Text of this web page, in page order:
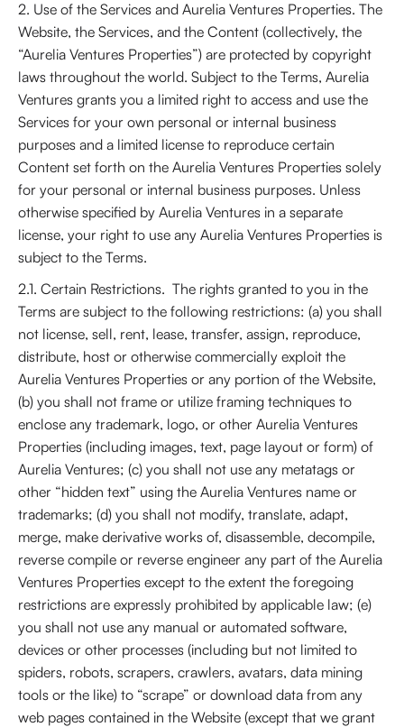
2. Use of the Services and Aurelia Ventures Properties. The
Website, the Services, and the Content (collectively, the
“Aurelia Ventures Properties”) are protected by copyright
laws throughout the world. Subject to the Terms, Aurelia
Ventures grants you a limited right to access and use the
Services for your own personal or internal business
purposes and a limited license to reproduce certain
Content set forth on the Aurelia Ventures Properties solely
for your personal or internal business purposes. Unless
otherwise specified by Aurelia Ventures in a separate
license, your right to use any Aurelia Ventures Properties is
subject to the Terms.
2.1. Certain Restrictions. The rights granted to you in the
Terms are subject to the following restrictions: (a) you shall
not license, sell, rent, lease, transfer, assign, reproduce,
distribute, host or otherwise commercially exploit the
Aurelia Ventures Properties or any portion of the Website,
(b) you shall not frame or utilize framing techniques to
enclose any trademark, logo, or other Aurelia Ventures
Properties (including images, text, page layout or form) of
Aurelia Ventures; (c) you shall not use any metatags or
other “hidden text” using the Aurelia Ventures name or
trademarks; (d) you shall not modify, translate, adapt,
merge, make derivative works of, disassemble, decompile,
reverse compile or reverse engineer any part of the Aurelia
Ventures Properties except to the extent the foregoing
restrictions are expressly prohibited by applicable law; (e)
you shall not use any manual or automated software,
devices or other processes (including but not limited to
spiders, robots, scrapers, crawlers, avatars, data mining
tools or the like) to “scrape” or download data from any
web pages contained in the Website (except that we grant